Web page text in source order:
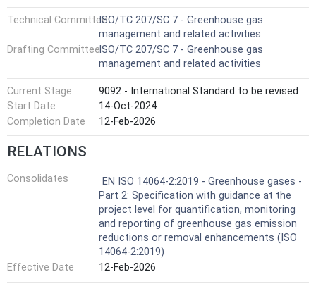
Technical CommitteeISO/TC 207/SC 7 - Greenhouse gas
management and related activities
Drafting CommitteeISO/TC 207/SC 7 - Greenhouse gas
management and related activities
Current Stage
9092 - International Standard to be revised
Start Date
14-Oct-2024
Completion Date
12-Feb-2026
RELATIONS
Consolidates
EN ISO 14064-2:2019 - Greenhouse gases -
Part 2: Specification with guidance at the
project level for quantification, monitoring
and reporting of greenhouse gas emission
reductions or removal enhancements (ISO
14064-2:2019)
Effective Date
12-Feb-2026